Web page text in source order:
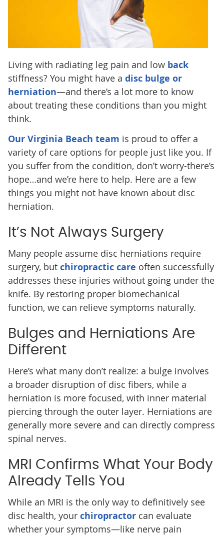
Living with radiating leg pain and low back
stiffness? You might have a disc bulge or
herniation—and there’s a lot more to know
about treating these conditions than you might
think.
Our Virginia Beach team is proud to offer a
variety of care options for people just like you. If
you suffer from the condition, don’t worry-there’s
hope…and we’re here to help. Here are a few
things you might not have known about disc
herniation.
It’s Not Always Surgery
Many people assume disc herniations require
surgery, but chiropractic care often successfully
addresses these injuries without going under the
knife. By restoring proper biomechanical
function, we can relieve symptoms naturally.
Bulges and Herniations Are
Different
Here’s what many don’t realize: a bulge involves
a broader disruption of disc fibers, while a
herniation is more focused, with inner material
piercing through the outer layer. Herniations are
generally more severe and can directly compress
spinal nerves.
MRI Confirms What Your Body
Already Tells You
While an MRI is the only way to definitively see
disc health, your chiropractorcan evaluate
whether your symptoms—like nerve pain